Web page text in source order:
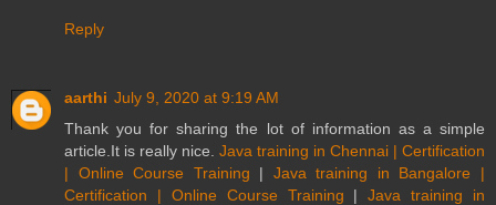
Reply
aarthi July 9, 2020 at 9:19 AM
Thank you for sharing the lot of information as a simple
article.It is really nice. Java training in Chennai | Certification
| Online Course Training | Java training in Bangalore |
Certification | Online Course Training |Java training in